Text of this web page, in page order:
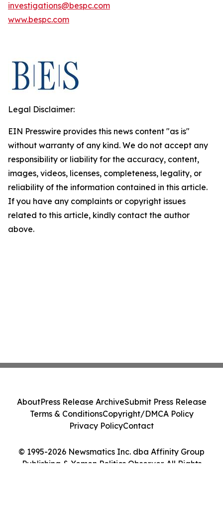
investigations@bespc.com
www.bespc.com
Legal Disclaimer:
EIN Presswire provides this news content "as is"
without warranty of any kind. We do not accept any
responsibility or liability for the accuracy, content,
images, videos, licenses, completeness, legality, or
reliability of the information contained in this article.
If you have any complaints or copyright issues
related to this article, kindly contact the author
above.
© 1995-2026 Newsmatics Inc. dba Affinity Group
Publishing & Yemen Politics Observer. All Rights
AboutPress Release ArchiveSubmit Press Release
Terms & ConditionsCopyright/DMCA Policy
Privacy PolicyContact